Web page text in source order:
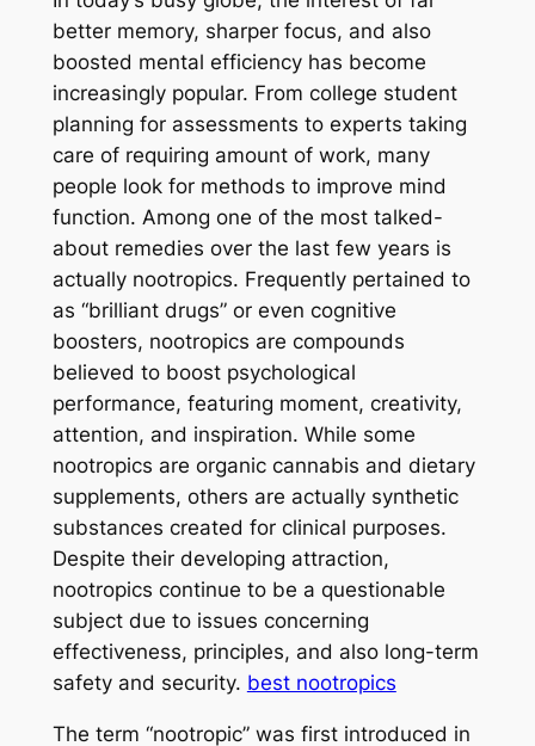
better memory, sharper focus, and also
boosted mental efficiency has become
increasingly popular. From college student
planning for assessments to experts taking
care of requiring amount of work, many
people look for methods to improve mind
function. Among one of the most talked-
about remedies over the last few years is
actually nootropics. Frequently pertained to
as “brilliant drugs” or even cognitive
boosters, nootropics are compounds
believed to boost psychological
performance, featuring moment, creativity,
attention, and inspiration. While some
nootropics are organic cannabis and dietary
supplements, others are actually synthetic
substances created for clinical purposes.
Despite their developing attraction,
nootropics continue to be a questionable
subject due to issues concerning
effectiveness, principles, and also long-term
safety and security. best nootropics
The term “nootropic” was first introduced in